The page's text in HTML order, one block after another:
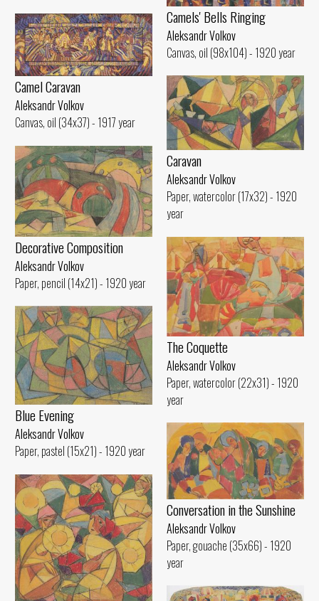
Camels' Bells Ringing
Aleksandr Volkov
Canvas, oil (98x104) - 1920 year
Camel Caravan
Aleksandr Volkov
Canvas, oil (34x37) - 1917 year
Caravan
Aleksandr Volkov
Paper, watercolor (17x32) - 1920
year
Decorative Composition
Aleksandr Volkov
Paper, pencil (14x21) - 1920 year
The Coquette
Aleksandr Volkov
Paper, watercolor (22x31) - 1920
year
Blue Evening
Aleksandr Volkov
Paper, pastel (15x21) - 1920 year
Conversation in the Sunshine
Aleksandr Volkov
Paper, gouache (35x66) - 1920
year